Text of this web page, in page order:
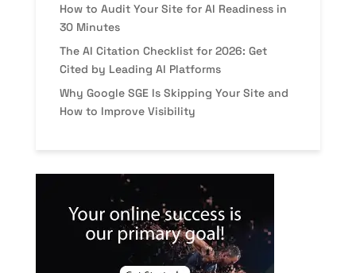
How to Audit Your Site for AI Readiness in
30 Minutes
The AI Citation Checklist for 2026: Get
Cited by Leading AI Platforms
Why Google SGE Is Skipping Your Site and
How to Improve Visibility